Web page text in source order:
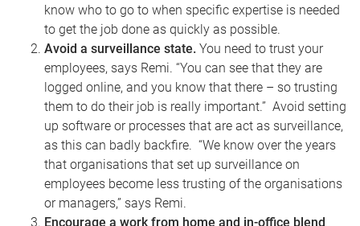
know who to go to when specific expertise is needed
to get the job done as quickly as possible.
Avoid a surveillance state. You need to trust your
employees, says Remi. “You can see that they are
logged online, and you know that there – so trusting
them to do their job is really important.” Avoid setting
up software or processes that are act as surveillance,
as this can badly backfire. “We know over the years
that organisations that set up surveillance on
employees become less trusting of the organisations
or managers,” says Remi.
Encourage a work from home and in-office blend